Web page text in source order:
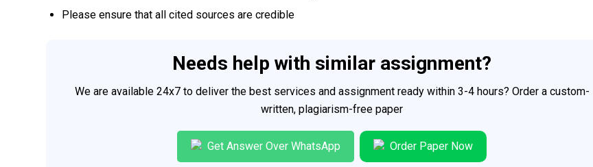
Please ensure that all cited sources are credible
Needs help with similar assignment?
We are available 24x7 to deliver the best services and assignment ready within 3-4 hours? Order a custom-
written, plagiarism-free paper
Get Answer Over WhatsApp Order Paper Now